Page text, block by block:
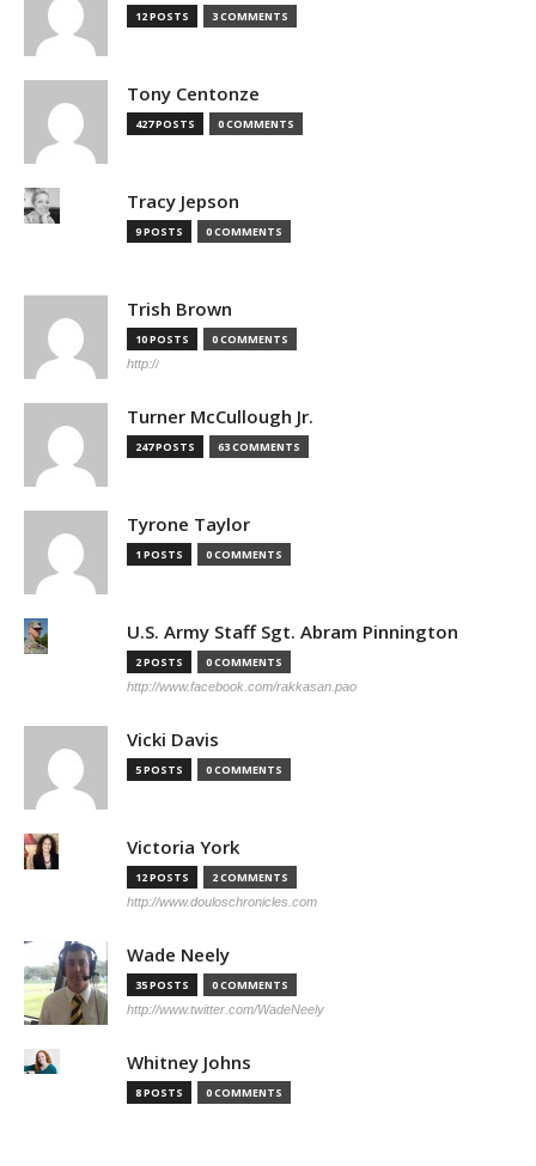
12 POSTS 3 COMMENTS
Tony Centonze
427 POSTS 0 COMMENTS
Tracy Jepson
9 POSTS 0 COMMENTS
Trish Brown
10 POSTS 0 COMMENTS
http://
Turner McCullough Jr.
247 POSTS 63 COMMENTS
Tyrone Taylor
1 POSTS 0 COMMENTS
U.S. Army Staff Sgt. Abram Pinnington
2 POSTS 0 COMMENTS
http://www.facebook.com/rakkasan.pao
Vicki Davis
5 POSTS 0 COMMENTS
Victoria York
12 POSTS 2 COMMENTS
http://www.douloschronicles.com
Wade Neely
35 POSTS 0 COMMENTS
http://www.twitter.com/WadeNeely
Whitney Johns
8 POSTS 0 COMMENTS